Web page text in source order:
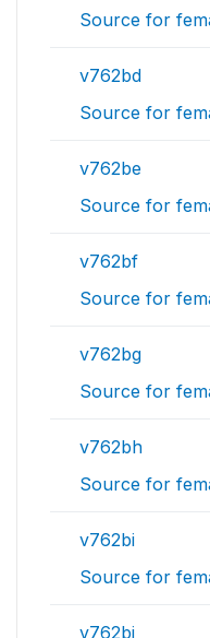
Source for
v762bd
Source for
v762be
Source for
v762bf
Source for
v762bg
Source for
v762bh
Source for
v762bi
Source for
v762bj